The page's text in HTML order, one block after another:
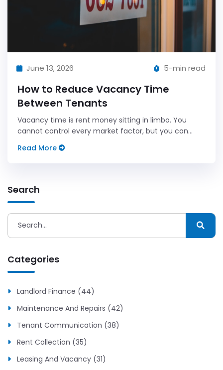
June 13, 2026 5-min read
How to Reduce Vacancy Time
Between Tenants
Vacancy time is rent money sitting in limbo. You
cannot control every market factor, but you can
Read More
Search
Categories
Landlord Finance (44)
Maintenance And Repairs (42)
Tenant Communication (38)
Rent Collection (35)
Leasing And Vacancy (31)